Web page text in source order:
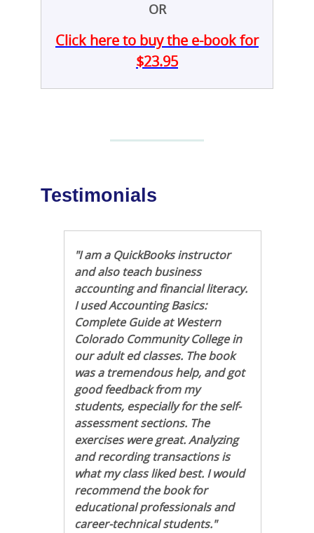
OR
Click here to buy the e-book for
$23.95
Testimonials
"I am a QuickBooks instructor
and also teach business
accounting and financial literacy.
I used Accounting Basics:
Complete Guide at Western
Colorado Community College in
our adult ed classes. The book
was a tremendous help, and got
good feedback from my
students, especially for the self-
assessment sections. The
exercises were great. Analyzing
and recording transactions is
what my class liked best. I would
recommend the book for
educational professionals and
career-technical students."